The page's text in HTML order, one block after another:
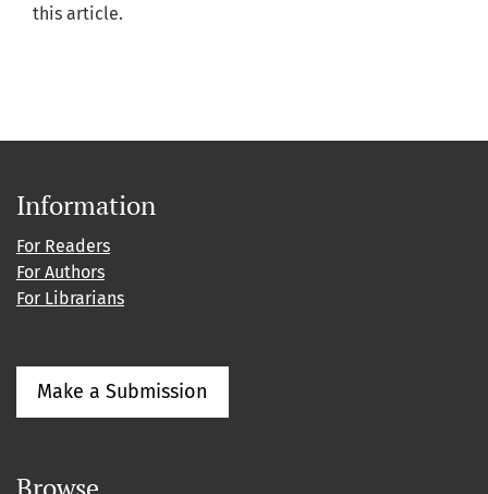
this article.
Information
For Readers
For Authors
For Librarians
Make a Submission